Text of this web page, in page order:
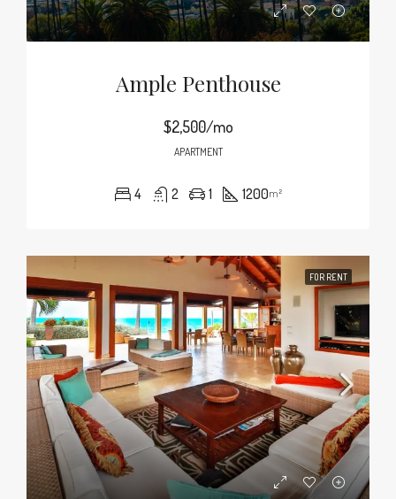
Ample Penthouse
$2,500/mo
APARTMENT
4 2 1 1200m²
FOR RENT